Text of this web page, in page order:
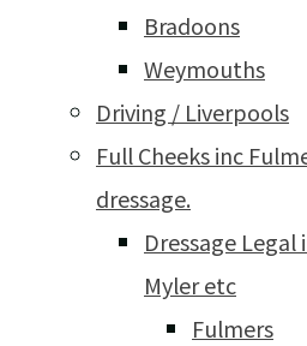
Bradoons
Weymouths
Driving / Liverpools
Full Cheeks inc
dressage.
Dressage
Myler etc
Fulmers